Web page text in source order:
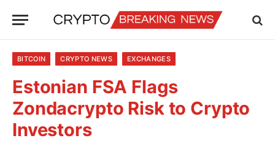
BITCOIN CRYPTO NEWS EXCHANGES
Estonian FSA Flags
Zondacrypto Risk to Crypto
Investors